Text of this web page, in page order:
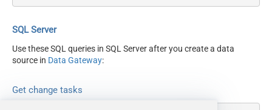
SQL Server
Use these SQL queries in SQL Server after you create a data
source in Data Gateway:
Get change tasks